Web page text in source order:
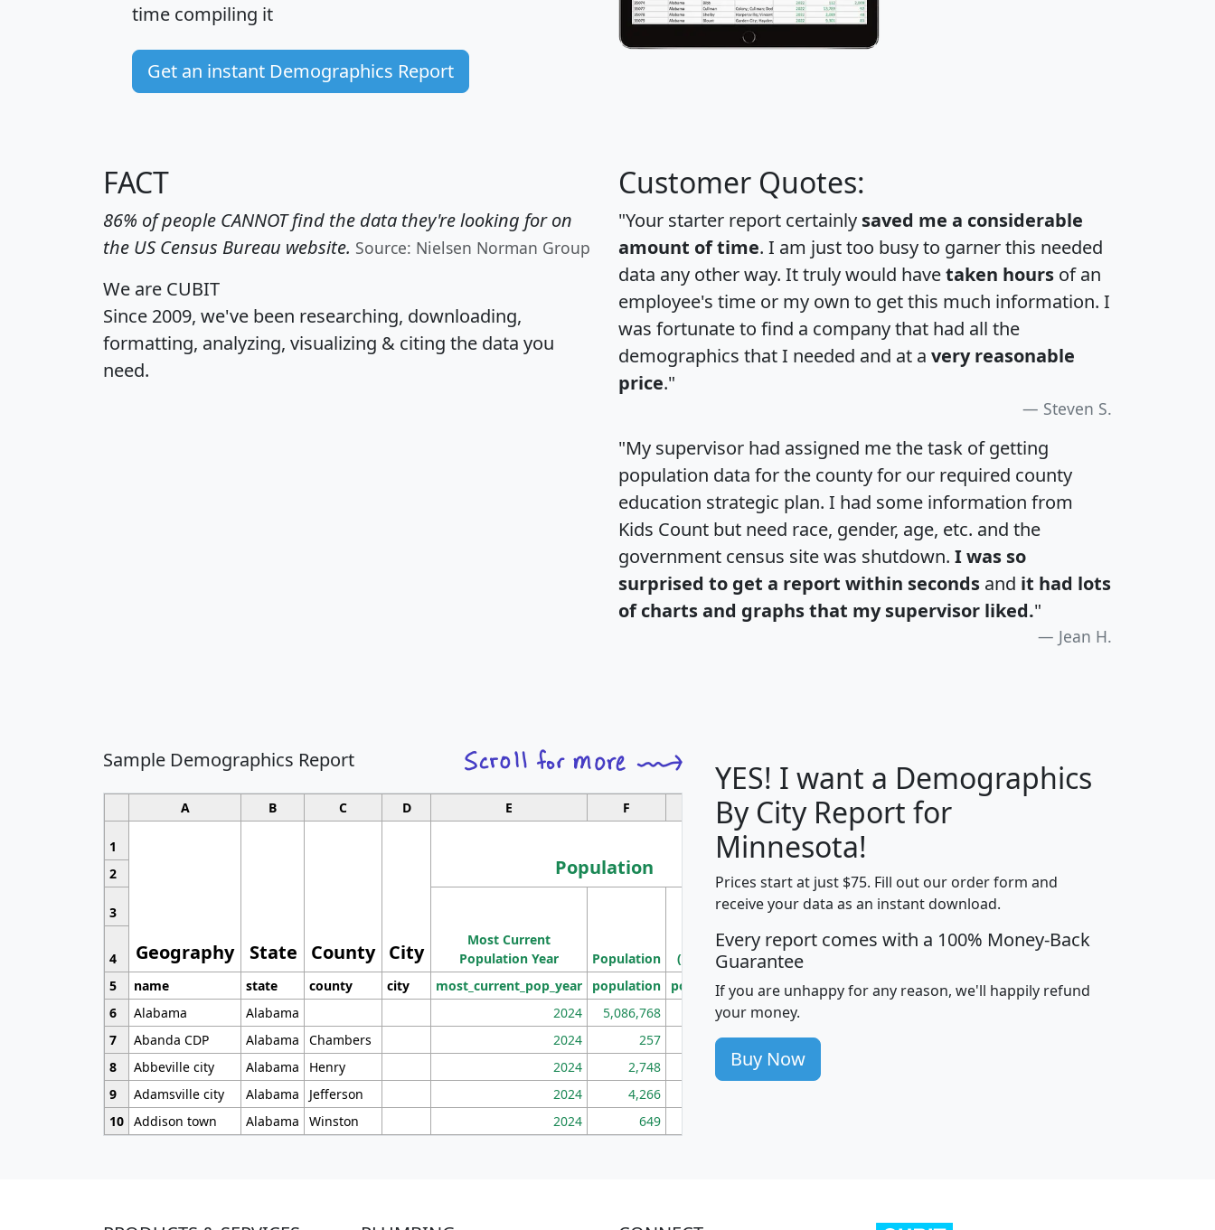
time compiling it
Get an instant Demographics Report
FACT
86% of people CANNOT find the data they're looking for on
the US Census Bureau website. Source: Nielsen Norman Group
We are CUBIT
Since 2009, we've been researching, downloading,
formatting, analyzing, visualizing & citing the data you
need.
Customer Quotes:
"Your starter report certainly saved me a considerable
amount of time. I am just too busy to garner this needed
data any other way. It truly would havetaken hours of an
employee's time or my own to get this much information. I
was fortunate to find a company that had all the
demographics that I needed and at a very reasonable
price."
Steven S.
"My supervisor had assigned me the task of getting
population data for the county for our required county
education strategic plan. I had some information from
Kids Count but need race, gender, age, etc. and the
government census site was shutdown. I was so
surprised to get a report within seconds and it had lots
of charts and graphs that my supervisor liked."
Jean H.
Sample Demographics Report
A B C D E F G H I
1
Geography State County City
Population
Median
Income
Average
Income
2
3
Most Current
Population Year
Population
Density
(square miles)
4
5
name state county city most_current_pop_year population pop_dens_sq_mi mhhi avghhi hhi_total_hh hhi_hh_w_lt_25k
6
Alabama Alabama 2024 5,086,768 100
7
Abanda CDP Alabama Chambers 2024 257 86
8
Abbeville city Alabama Henry 2024 2,748 177
9
Adamsville city Alabama Jefferson 2024 4,266
10 Addison town Alabama Winston 2024 649
YES! I want a Demographics
By City Report for
Minnesota!
Prices start at just $75. Fill out our order form and
receive your data as an instant download.
Every report comes with a 100% Money-Back
Guarantee
If you are unhappy for any reason, we'll happily refund
your money.
Buy Now